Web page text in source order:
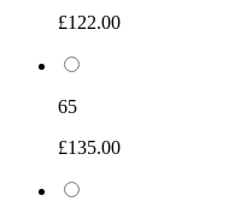
£122.00
65
£135.00